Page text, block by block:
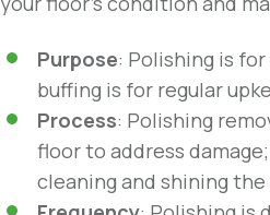
Purpose: Polishing is
buffing is for regular
Process: Polishing
floor to address
cleaning and shining the